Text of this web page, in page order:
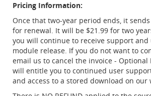
Pricing Information:
Once that two-year period ends, it
for renewal. It will be $21.99 for two
you will continue to receive support
module release. If you do not want to
email us to cancel the invoice - Optional
will entitle you to continued user
and access to a stored download on our